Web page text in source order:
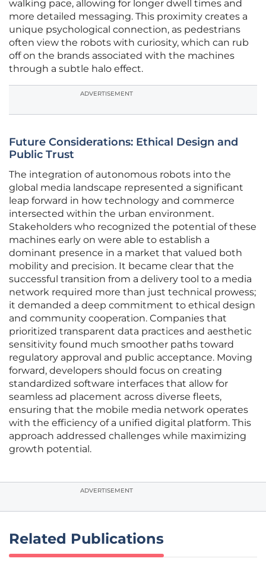
walking pace, allowing for longer dwell times and
more detailed messaging. This proximity creates a
unique psychological connection, as pedestrians
often view the robots with curiosity, which can rub
off on the brands associated with the machines
through a subtle halo effect.
ADVERTISEMENT
Future Considerations: Ethical Design and
Public Trust
The integration of autonomous robots into the
global media landscape represented a significant
leap forward in how technology and commerce
intersected within the urban environment.
Stakeholders who recognized the potential of these
machines early on were able to establish a
dominant presence in a market that valued both
mobility and precision. It became clear that the
successful transition from a delivery tool to a media
network required more than just technical prowess;
it demanded a deep commitment to ethical design
and community cooperation. Companies that
prioritized transparent data practices and aesthetic
sensitivity found much smoother paths toward
regulatory approval and public acceptance. Moving
forward, developers should focus on creating
standardized software interfaces that allow for
seamless ad placement across diverse fleets,
ensuring that the mobile media network operates
with the efficiency of a unified digital platform. This
approach addressed challenges while maximizing
growth potential.
ADVERTISEMENT
Related Publications